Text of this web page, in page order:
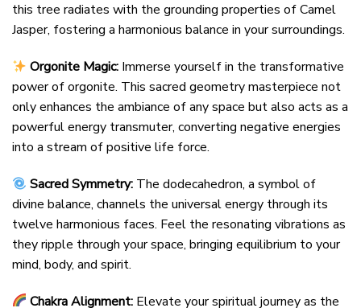
this tree radiates with the grounding properties of Camel
Jasper, fostering a harmonious balance in your surroundings.
Orgonite Magic: Immerse yourself in the transformative
power of orgonite. This sacred geometry masterpiece not
only enhances the ambiance of any space but also acts as a
powerful energy transmuter, converting negative energies
into a stream of positive life force.
Sacred Symmetry: The dodecahedron, a symbol of
divine balance, channels the universal energy through its
twelve harmonious faces. Feel the resonating vibrations as
they ripple through your space, bringing equilibrium to your
mind, body, and spirit.
Chakra Alignment: Elevate your spiritual journey as the